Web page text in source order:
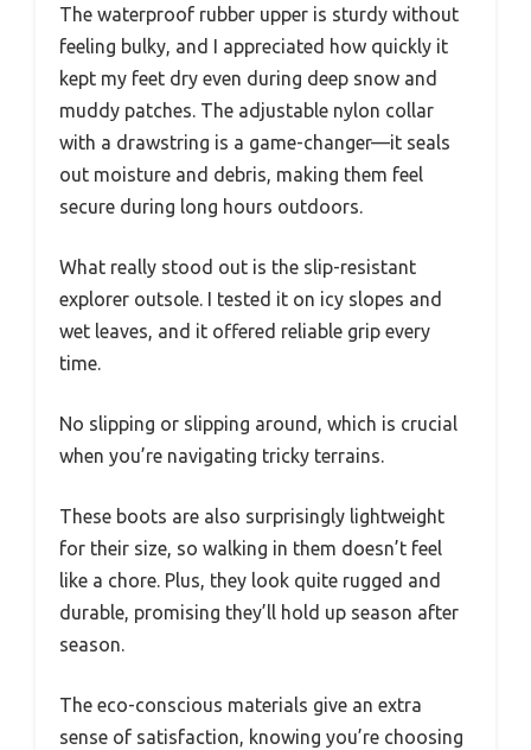
The waterproof rubber upper is sturdy without
feeling bulky, and I appreciated how quickly it
kept my feet dry even during deep snow and
muddy patches. The adjustable nylon collar
with a drawstring is a game-changer—it seals
out moisture and debris, making them feel
secure during long hours outdoors.
What really stood out is the slip-resistant
explorer outsole. I tested it on icy slopes and
wet leaves, and it offered reliable grip every
time.
No slipping or slipping around, which is crucial
when you’re navigating tricky terrains.
These boots are also surprisingly lightweight
for their size, so walking in them doesn’t feel
like a chore. Plus, they look quite rugged and
durable, promising they’ll hold up season after
season.
The eco-conscious materials give an extra
sense of satisfaction, knowing you’re choosing